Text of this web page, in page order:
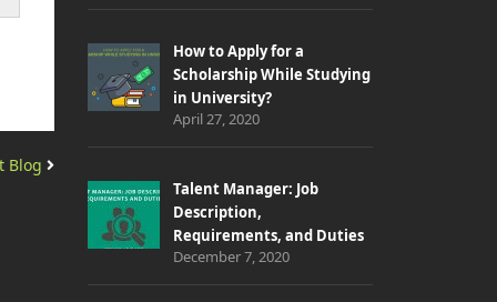
Blog
How to Apply for a
Scholarship While Studying
in University?
April 27, 2020
Talent Manager: Job
Description,
Requirements, and Duties
December 7, 2020